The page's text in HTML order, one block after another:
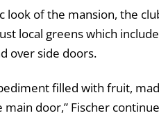
look of the mansion, the
local greens which
over side doors.
filled with fruit,
door,” Fischer